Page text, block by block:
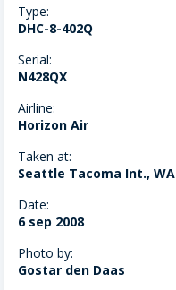
Type:
DHC-8-402Q
Serial:
N428QX
Airline:
Horizon Air
Taken at:
Seattle Tacoma Int., WA
Date:
6 sep 2008
Photo by:
Gostar den Daas